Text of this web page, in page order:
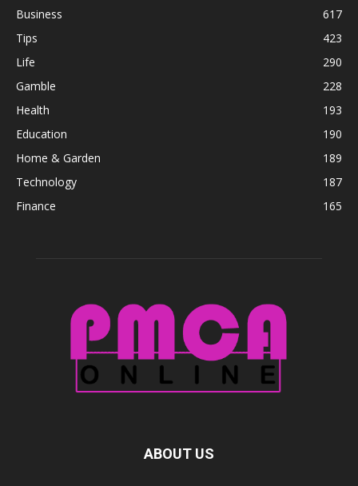
Business
617
Tips
423
Life
290
Gamble
228
Health
193
Education
190
Home & Garden
189
Technology
187
Finance
165
ABOUT US